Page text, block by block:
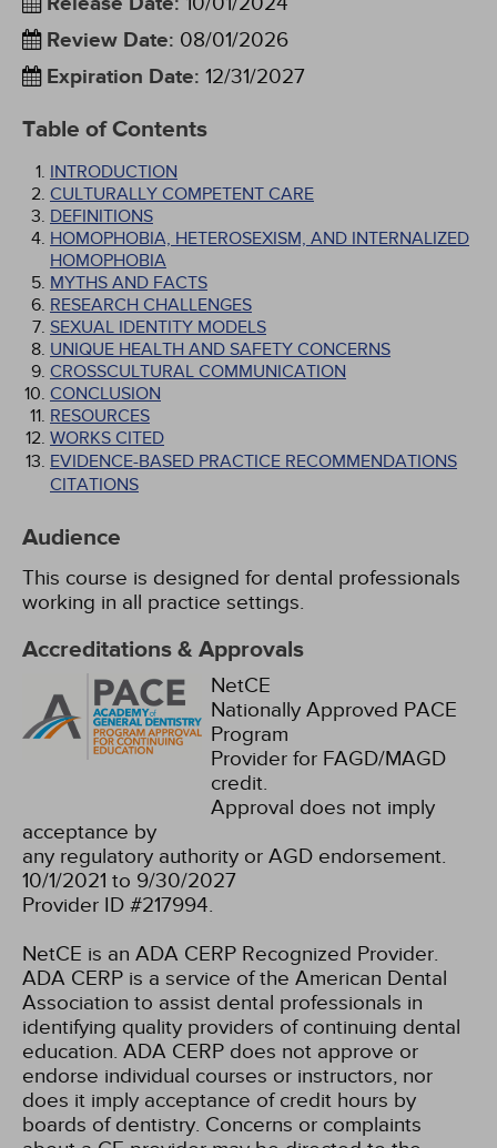
Review Date: 08/01/2026
Expiration Date: 12/31/2027
Table of Contents
INTRODUCTION
CULTURALLY COMPETENT CARE
DEFINITIONS
HOMOPHOBIA, HETEROSEXISM, AND INTERNALIZED
HOMOPHOBIA
MYTHS AND FACTS
RESEARCH CHALLENGES
SEXUAL IDENTITY MODELS
UNIQUE HEALTH AND SAFETY CONCERNS
CROSSCULTURAL COMMUNICATION
CONCLUSION
RESOURCES
WORKS CITED
EVIDENCE-BASED PRACTICE RECOMMENDATIONS
CITATIONS
Audience
This course is designed for dental professionals
working in all practice settings.
Accreditations & Approvals
NetCE
Nationally Approved PACE
Program
Provider for FAGD/MAGD
credit.
Approval does not imply
acceptance by
any regulatory authority or AGD endorsement.
10/1/2021 to 9/30/2027
Provider ID #217994.
NetCE is an ADA CERP Recognized Provider.
ADA CERP is a service of the American Dental
Association to assist dental professionals in
identifying quality providers of continuing dental
education. ADA CERP does not approve or
endorse individual courses or instructors, nor
does it imply acceptance of credit hours by
boards of dentistry. Concerns or complaints